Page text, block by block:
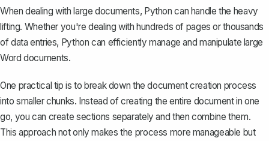
When dealing with large documents, Python can handle the heavy
lifting. Whether you're dealing with hundreds of pages or thousands
of data entries, Python can efficiently manage and manipulate large
Word documents.
One practical tip is to break down the document creation process
into smaller chunks. Instead of creating the entire document in one
go, you can create sections separately and then combine them.
This approach not only makes the process more manageable but